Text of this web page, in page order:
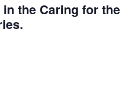
the Caring for the